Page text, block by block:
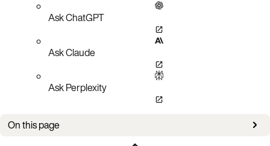
Ask ChatGPT
Ask Claude
Ask Perplexity
On this page